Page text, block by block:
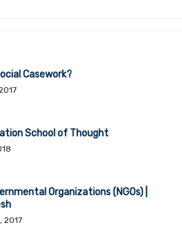
Casework?
School of Thought
Organizations (NGOs) |
2017